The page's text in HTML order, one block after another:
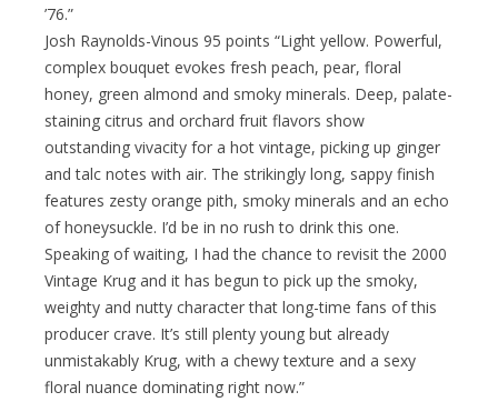
’76.”
Josh Raynolds-Vinous 95 points “Light yellow. Powerful,
complex bouquet evokes fresh peach, pear, floral
honey, green almond and smoky minerals. Deep, palate-
staining citrus and orchard fruit flavors show
outstanding vivacity for a hot vintage, picking up ginger
and talc notes with air. The strikingly long, sappy finish
features zesty orange pith, smoky minerals and an echo
of honeysuckle. I’d be in no rush to drink this one.
Speaking of waiting, I had the chance to revisit the 2000
Vintage Krug and it has begun to pick up the smoky,
weighty and nutty character that long-time fans of this
producer crave. It’s still plenty young but already
unmistakably Krug, with a chewy texture and a sexy
floral nuance dominating right now.”